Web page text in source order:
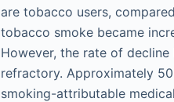
are tobacco users,
tobacco smoke became
However, the rate of
refractory. Approximately
smoking-attributable